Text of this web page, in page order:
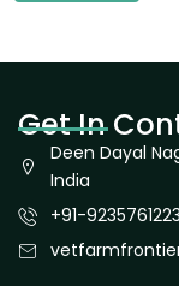
Get In
Deen Dayal
India
+91-9235761223